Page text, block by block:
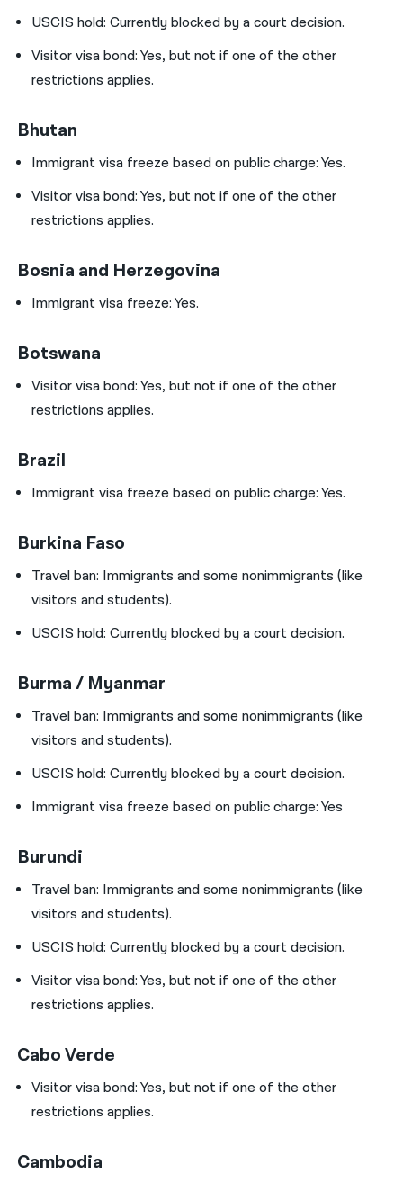
USCIS hold:Currently blocked by a court decision.
Visitor visa bond: Yes, but not if one of the other
restrictions applies.
Bhutan
Immigrant visa freeze based on public charge: Yes.
Visitor visa bond: Yes, but not if one of the other
restrictions applies.
Bosnia and Herzegovina
Immigrant visa freeze: Yes.
Botswana
Visitor visa bond: Yes, but not if one of the other
restrictions applies.
Brazil
Immigrant visa freeze based on public charge: Yes.
Burkina Faso
Travel ban: Immigrants and some nonimmigrants (like
visitors and students).
USCIS hold:Currently blocked by a court decision.
Burma / Myanmar
Travel ban: Immigrants and some nonimmigrants (like
visitors and students).
USCIS hold:Currently blocked by a court decision.
Immigrant visa freeze based on public charge: Yes
Burundi
Travel ban: Immigrants and some nonimmigrants (like
visitors and students).
USCIS hold:Currently blocked by a court decision.
Visitor visa bond:Yes, but not if one of the other
restrictions applies.
Cabo Verde
Visitor visa bond:Yes, but not if one of the other
restrictions applies.
Cambodia